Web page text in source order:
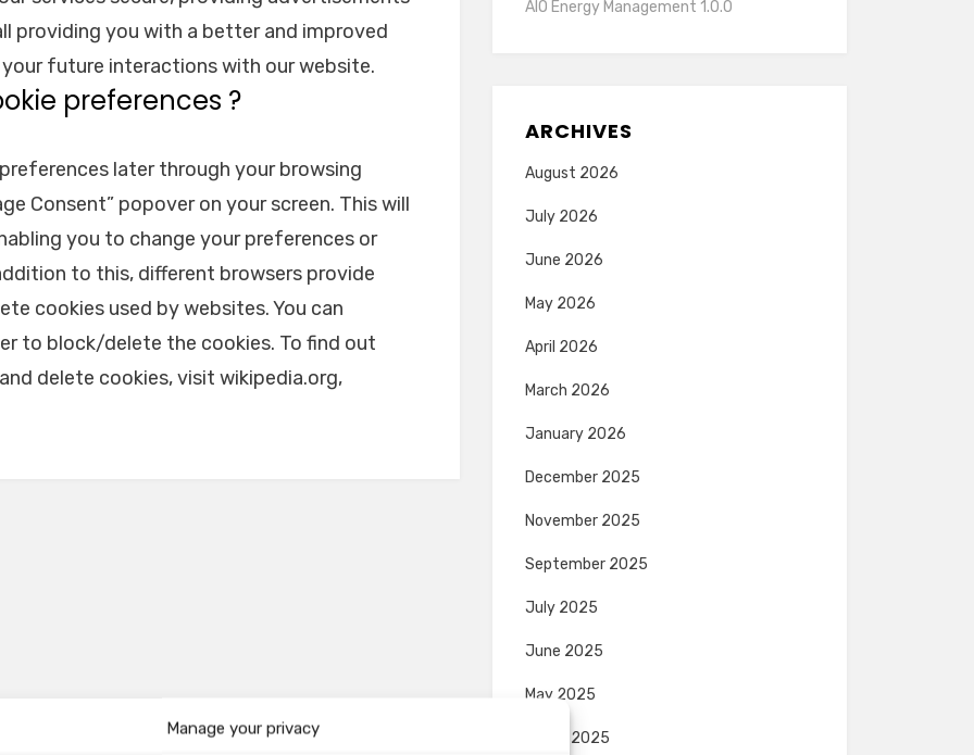
Manage your privacy
providing you with a better and improved
your future interactions with our website.
preferences ?
later through your browsing
Consent” popover on your screen. This will
you to change your preferences or
to this, different browsers provide
cookies used by websites. You can
to block/delete the cookies. To find out
delete cookies, visit wikipedia.org,
AIO Energy Management 1.0.0
ARCHIVES
August 2026
July 2026
June 2026
May 2026
April 2026
March 2026
January 2026
December 2025
November 2025
September 2025
July 2025
June 2025
May 2025
March 2025